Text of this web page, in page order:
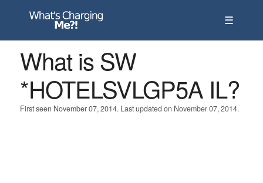
☰
What is SW
*HOTELSVLGP5A IL?
First seen November 07, 2014. Last updated on November 07, 2014.